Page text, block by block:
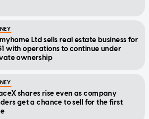
Ltd sells real estate business for
with operations to continue under
ownership
shares rise even as company
get a chance to sell for the first